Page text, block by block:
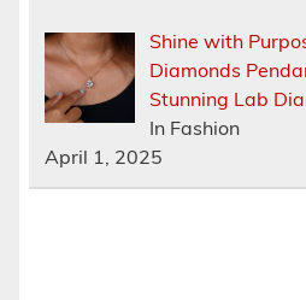
Shine with
Diamonds
Stunning Lab
In Fashion
April 1, 2025